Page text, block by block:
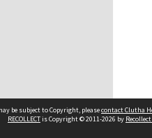
be subject to Copyright, pleasecontact Clutha
RECOLLECTis Copyright © 2011-2026 by